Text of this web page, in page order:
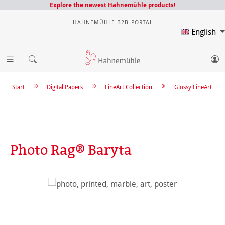
Explore the newest Hahnemühle products!
HAHNEMÜHLE B2B-PORTAL
English
Glossy FineArt
FineArt Collection
Digital Papers
Start
Photo Rag® Baryta
Skip image gallery